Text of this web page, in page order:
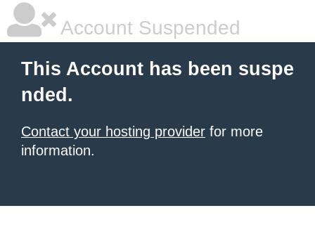
Account Suspended
This Account has been suspe
nded.
Contact your hosting provider for more
information.